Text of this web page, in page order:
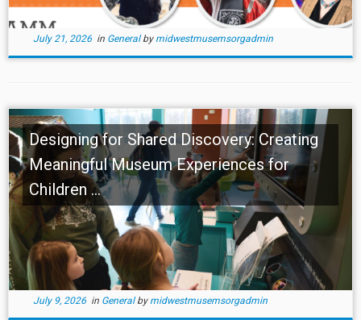
July 21, 2026in Generalby midwestmusemsorgadmin
Designing for Shared Discovery: Creating
Meaningful Museum Experiences for
Children ...
July 9, 2026in Generalby midwestmusemsorgadmin